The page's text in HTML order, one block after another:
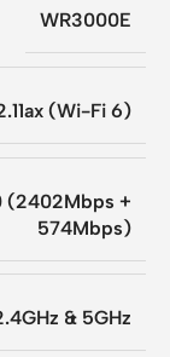
WR3000E
(Wi-Fi 6)
(2402Mbps +
574Mbps)
& 5GHz